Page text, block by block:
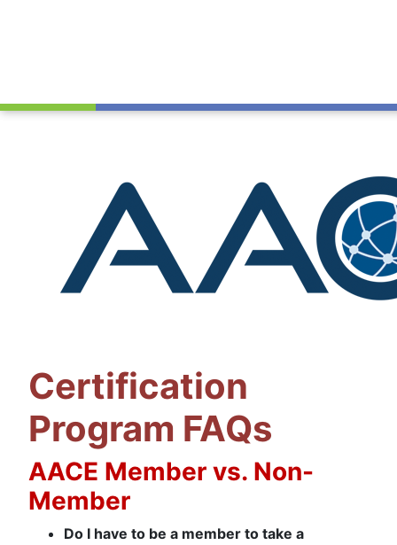
Certification
Program FAQs
AACE Member vs. Non-
Member
Do I have to be a member to take a